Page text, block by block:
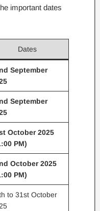
important dates
Dates
September
September
October 2025
PM)
October 2025
PM)
to 31st October